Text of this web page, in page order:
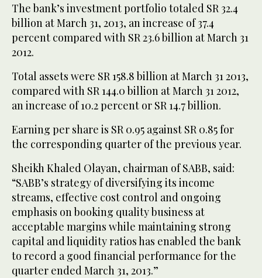
The bank’s investment portfolio totaled SR 32.4
billion at March 31, 2013, an increase of 37.4
percent compared with SR 23.6 billion at March 31
2012.
Total assets were SR 158.8 billion at March 31 2013,
compared with SR 144.0 billion at March 31 2012,
an increase of 10.2 percent or SR 14.7 billion.
Earning per share is SR 0.95 against SR 0.85 for
the corresponding quarter of the previous year.
Sheikh Khaled Olayan, chairman of SABB, said:
“SABB’s strategy of diversifying its income
streams, effective cost control and ongoing
emphasis on booking quality business at
acceptable margins while maintaining strong
capital and liquidity ratios has enabled the bank
to record a good financial performance for the
quarter ended March 31, 2013.”